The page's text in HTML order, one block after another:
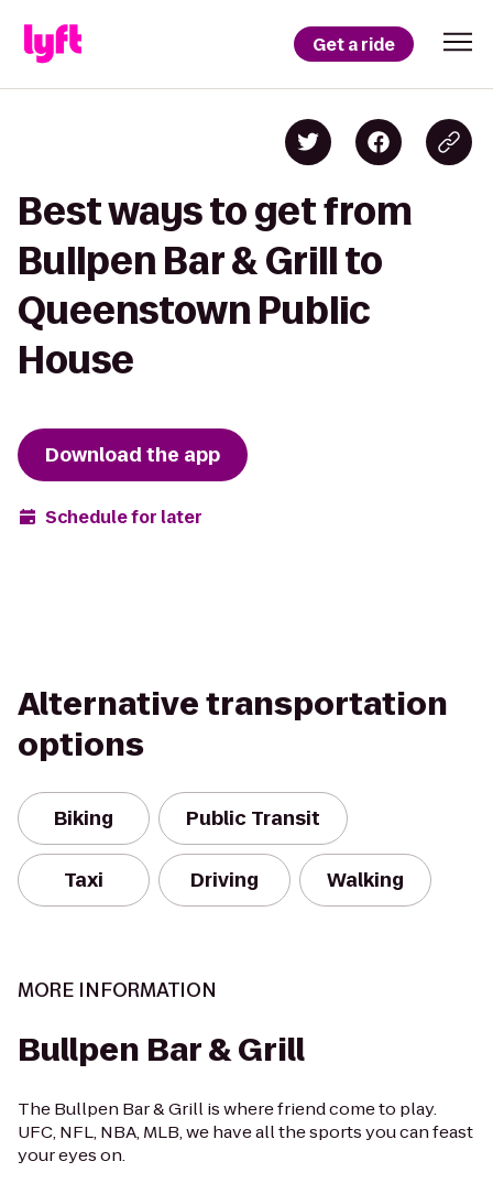
Get a ride
Best ways to get from
Bullpen Bar & Grill to
Queenstown Public
House
Download the app
Schedule for later
Alternative transportation
options
Biking Public Transit
Taxi Driving Walking
MORE INFORMATION
Bullpen Bar & Grill
The Bullpen Bar & Grill is where friend come to play.
UFC, NFL, NBA, MLB, we have all the sports you can feast
your eyes on.